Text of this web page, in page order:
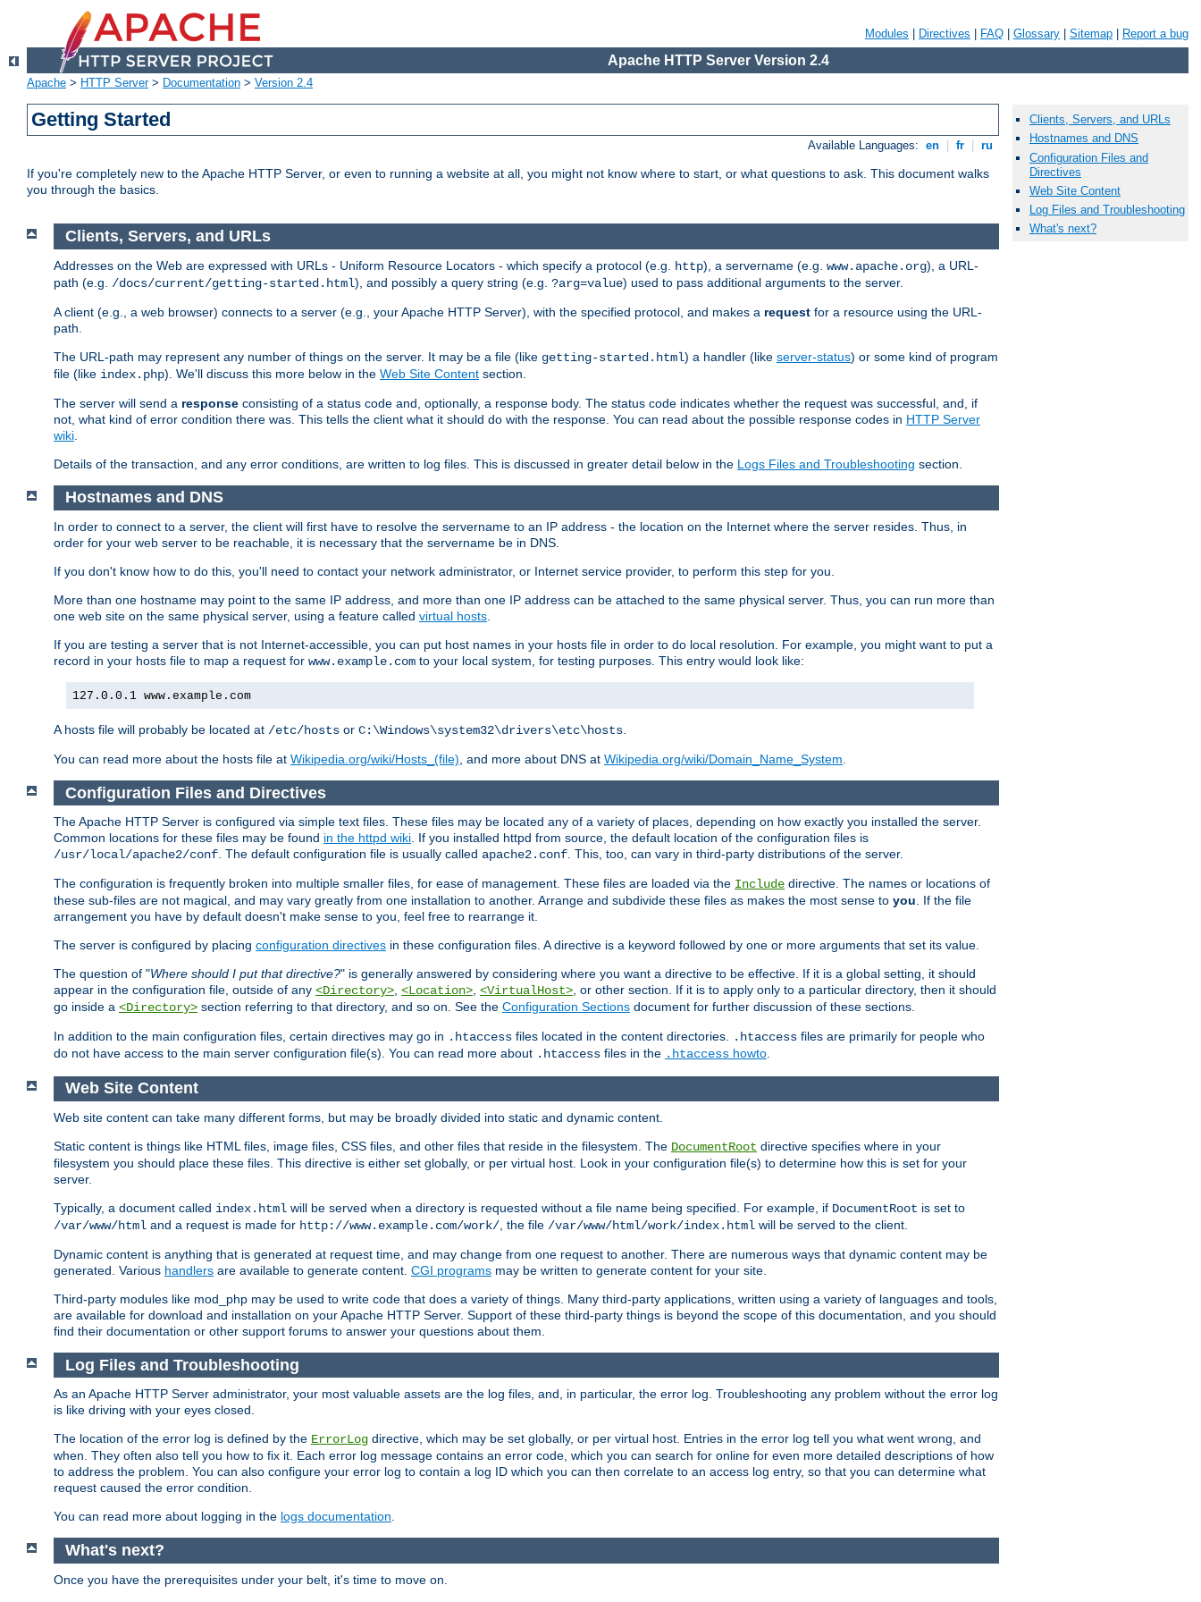
Modules Directives FAQ Glossary Sitemap Report a bug
Apache HTTP Server Version 2.4
Apache > HTTP Server> Documentation > Version 2.4
Getting Started
Available Languages: en fr ru
If you're completely new to the Apache HTTP Server, or even to running a website at all, you might not know where to start, or what questions to ask. This document walks
you through the basics.
Clients, Servers, and URLs
Addresses on the Web are expressed with URLs - Uniform Resource Locators - which specify a protocol (e.g. http), a servername (e.g. www.apache.org), a URL-
path (e.g. /docs/current/getting-started.html), and possibly a query string (e.g. ?arg=value) used to pass additional arguments to the server.
A client (e.g., a web browser) connects to a server (e.g., your Apache HTTP Server), with the specified protocol, and makes a request for a resource using the URL-
path.
The URL-path may represent any number of things on the server. It may be a file (like getting-started.html) a handler (like server-status) or some kind of program
file (like index.php). We'll discuss this more below in the Web Site Content section.
The server will send a response consisting of a status code and, optionally, a response body. The status code indicates whether the request was successful, and, if
not, what kind of error condition there was. This tells the client what it should do with the response. You can read about the possible response codes in HTTP Server
wiki
Details of the transaction, and any error conditions, are written to log files. This is discussed in greater detail below in the Logs Files and Troubleshooting section.
Hostnames and DNS
In order to connect to a server, the client will first have to resolve the servername to an IP address - the location on the Internet where the server resides. Thus, in
order for your web server to be reachable, it is necessary that the servername be in DNS.
If you don't know how to do this, you'll need to contact your network administrator, or Internet service provider, to perform this step for you.
More than one hostname may point to the same IP address, and more than one IP address can be attached to the same physical server. Thus, you can run more than
one web site on the same physical server, using a feature called virtual hosts
If you are testing a server that is not Internet-accessible, you can put host names in your hosts file in order to do local resolution. For example, you might want to put a
record in your hosts file to map a request for www.example.com to your local system, for testing purposes. This entry would look like:
127.0.0.1 www.example.com
A hosts file will probably be located at /etc/hosts or C:\Windows\system32\drivers\etc\hosts
You can read more about the hosts file at Wikipedia.org/wiki/Hosts_(file) , and more about DNS at Wikipedia.org/wiki/Domain_Name_System
Configuration Files and Directives
The Apache HTTP Server is configured via simple text files. These files may be located any of a variety of places, depending on how exactly you installed the server.
Common locations for these files may be found in the httpd wiki. If you installed httpd from source, the default location of the configuration files is
/usr/local/apache2/conf. The default configuration file is usually called apache2.conf. This, too, can vary in third-party distributions of the server.
The configuration is frequently broken into multiple smaller files, for ease of management. These files are loaded via the Include directive. The names or locations of
these sub-files are not magical, and may vary greatly from one installation to another. Arrange and subdivide these files as makes the most sense to you. If the file
arrangement you have by default doesn't make sense to you, feel free to rearrange it.
The server is configured by placing configuration directives in these configuration files. A directive is a keyword followed by one or more arguments that set its value.
The question of "Where should I put that directive?" is generally answered by considering where you want a directive to be effective. If it is a global setting, it should
appear in the configuration file, outside of any <Directory>, <Location>, <VirtualHost>, or other section. If it is to apply only to a particular directory, then it should
go inside a <Directory> section referring to that directory, and so on. See the Configuration Sections document for further discussion of these sections.
In addition to the main configuration files, certain directives may go in .htaccess files located in the content directories. .htaccess files are primarily for people who
do not have access to the main server configuration file(s). You can read more about .htaccess files in the .htaccess howto.
Web Site Content
Web site content can take many different forms, but may be broadly divided into static and dynamic content.
Static content is things like HTML files, image files, CSS files, and other files that reside in the filesystem. The DocumentRoot directive specifies where in your
filesystem you should place these files. This directive is either set globally, or per virtual host. Look in your configuration file(s) to determine how this is set for your
server.
Typically, a document called index.html will be served when a directory is requested without a file name being specified. For example, if DocumentRoot is set to
/var/www/html and a request is made for http://www.example.com/work/ , the file /var/www/html/work/index.html will be served to the client.
Dynamic content is anything that is generated at request time, and may change from one request to another. There are numerous ways that dynamic content may be
generated. Various handlers are available to generate content. CGI programs may be written to generate content for your site.
Third-party modules like mod_php may be used to write code that does a variety of things. Many third-party applications, written using a variety of languages and tools,
are available for download and installation on your Apache HTTP Server. Support of these third-party things is beyond the scope of this documentation, and you should
find their documentation or other support forums to answer your questions about them.
Log Files and Troubleshooting
As an Apache HTTP Server administrator, your most valuable assets are the log files, and, in particular, the error log. Troubleshooting any problem without the error log
is like driving with your eyes closed.
The location of the error log is defined by the ErrorLog directive, which may be set globally, or per virtual host. Entries in the error log tell you what went wrong, and
when. They often also tell you how to fix it. Each error log message contains an error code, which you can search for online for even more detailed descriptions of how
to address the problem. You can also configure your error log to contain a log ID which you can then correlate to an access log entry, so that you can determine what
request caused the error condition.
You can read more about logging in the logs documentation.
What's next?
Once you have the prerequisites under your belt, it's time to move on.
Clients, Servers, and URLs
Hostnames and DNS
Configuration Files and
Directives
Web Site Content
Log Files and Troubleshooting
What's next?